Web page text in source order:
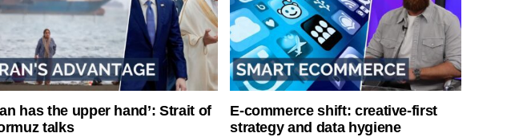
has the upper hand’: Strait of
talks
E-commerce shift: creative-first
strategy and data hygiene